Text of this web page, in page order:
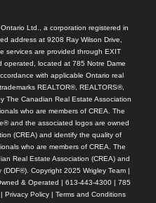
Ltd., a corporation registered in
address at 9208 Ray Wilson Drive,
services are provided through EXIT
operated, located at 785 Notre Dame
with applicable Ontario real
REALTOR®, REALTORS®,
The Canadian Real Estate Association
who are members of CREA. The
and the associated logos are owned
(CREA) and identify the quality of
who are members of CREA. The
Real Estate Association (CREA) and
(DDF®). Copyright 2025 Wrigley Team |
& Operated | 613-443-4300 | 785
Privacy Policy| Terms and Conditions